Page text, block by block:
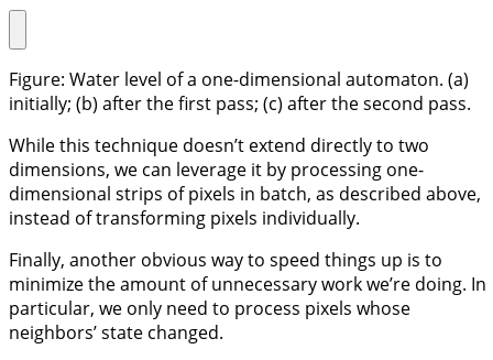
Figure: Water level of a one-dimensional automaton. (a)
initially; (b) after the first pass; (c) after the second pass.
While this technique doesn’t extend directly to two
dimensions, we can leverage it by processing one-
dimensional strips of pixels in batch, as described above,
instead of transforming pixels individually.
Finally, another obvious way to speed things up is to
minimize the amount of unnecessary work we’re doing. In
particular, we only need to process pixels whose
neighbors’ state changed.